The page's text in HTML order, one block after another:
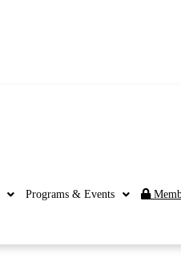
Programs & Events